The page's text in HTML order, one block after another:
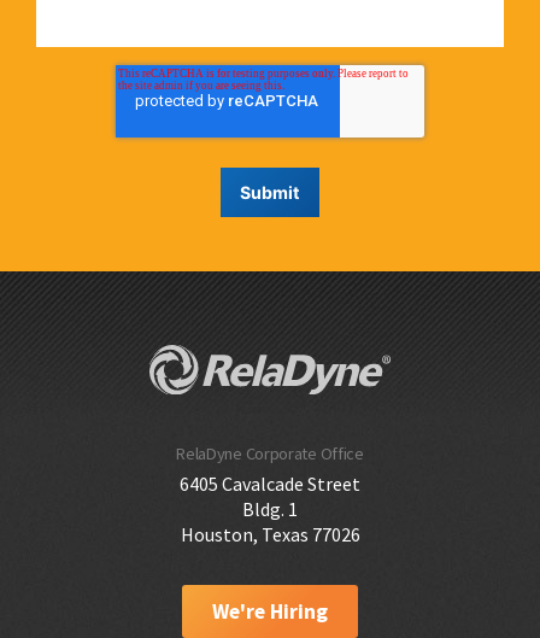
RelaDyne Corporate Office
6405 Cavalcade Street
Bldg. 1
Houston, Texas 77026
We're Hiring